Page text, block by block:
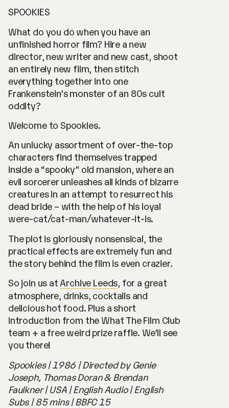
SPOOKIES
What do you do when you have an
unfinished horror film? Hire a new
director, new writer and new cast, shoot
an entirely new film, then stitch
everything together into one
Frankenstein’s monster of an 80s cult
oddity?
Welcome to Spookies.
An unlucky assortment of over-the-top
characters find themselves trapped
inside a “spooky” old mansion, where an
evil sorcerer unleashes all kinds of bizarre
creatures in an attempt to resurrect his
dead bride – with the help of his loyal
were-cat/cat-man/whatever-it-is.
The plot is gloriously nonsensical, the
practical effects are extremely fun and
the story behind the film is even crazier.
So join us at Archive Leeds, for a great
atmosphere, drinks, cocktails and
delicious hot food. Plus a short
introduction from the What The Film Club
team + a free weird prize raffle. We’ll see
you there!
Spookies| 1986 | Directed by Genie
Joseph, Thomas Doran & Brendan
Faulkner | USA | English Audio | English
Subs | 85 mins | BBFC 15